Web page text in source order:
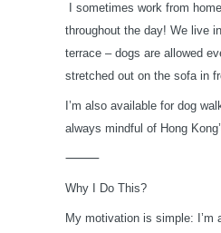
I sometimes work from
throughout the day! We live
terrace – dogs are allowed
stretched out on the sofa in
I’m also available for dog
always mindful of Hong
⸻
Why I Do This?
My motivation is simple: I’m